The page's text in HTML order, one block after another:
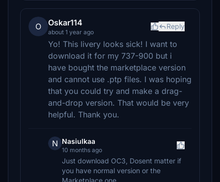
O Oskar114
about 1 year ago
Reply
Yo! This livery looks sick! I want to
download it for my 737-900 but i
have bought the marketplace version
and cannot use .ptp files. I was hoping
that you could try and make a drag-
and-drop version. That would be very
helpful. Thank you.
N Nasiulkaa
10 months ago
Just download OC3, Dosent matter if
you have normal version or the
Marketplace one